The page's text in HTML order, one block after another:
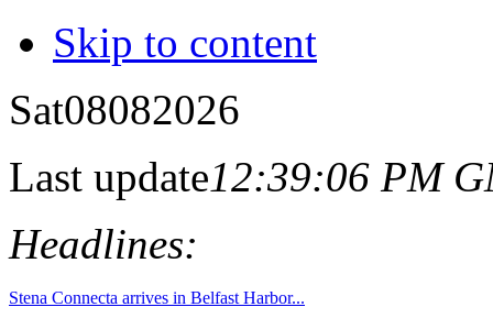
Skip to content
Sat08082026
Last update12:39:06 PM
Headlines: